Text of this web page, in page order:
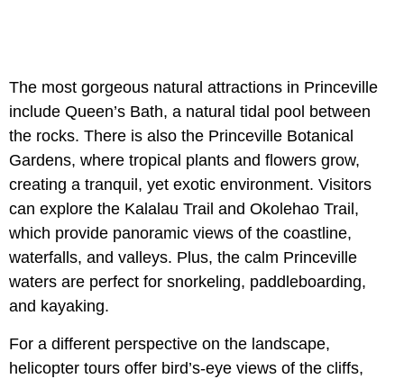
The most gorgeous natural attractions in Princeville
include Queen’s Bath, a natural tidal pool between
the rocks. There is also the Princeville Botanical
Gardens, where tropical plants and flowers grow,
creating a tranquil, yet exotic environment. Visitors
can explore the Kalalau Trail and Okolehao Trail,
which provide panoramic views of the coastline,
waterfalls, and valleys. Plus, the calm Princeville
waters are perfect for snorkeling, paddleboarding,
and kayaking.
For a different perspective on the landscape,
helicopter tours offer bird’s-eye views of the cliffs,